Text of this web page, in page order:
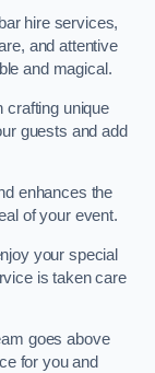
hire services,
and attentive
and magical.
crafting unique
guests and add
enhances the
of your event.
your special
is taken care
goes above
for you and